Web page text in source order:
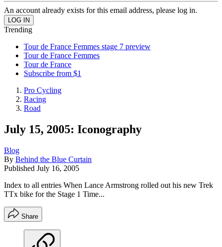
An account already exists for this email address, please log in.
Trending
Tour de France Femmes stage 7 preview
Tour de France Femmes
Tour de France
Subscribe from $1
Pro Cycling
Racing
Road
July 15, 2005: Iconography
Blog
By Behind the Blue Curtain
Published July 16, 2005
Index to all entries When Lance Armstrong rolled out his new Trek
TTx bike for the Stage 1 Time...
Share